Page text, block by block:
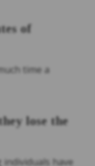
of
time a
lose the
individuals have